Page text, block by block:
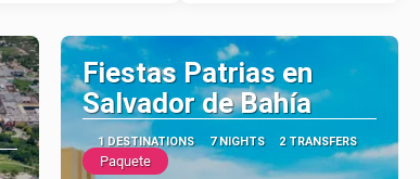
Fiestas Patrias en
Salvador de Bahía
1 DESTINATIONS 7 NIGHTS 2 TRANSFERS
Paquete